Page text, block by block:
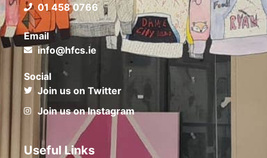
01 458 0766
Email
info@hfcs.ie
Social
Join us on Twitter
Join us on Instagram
Useful Links